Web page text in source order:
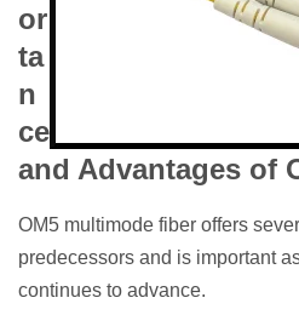
or
ta
n
ce
and Advantages of
OM5 multimode fiber offers
predecessors and is important
continues to advance.